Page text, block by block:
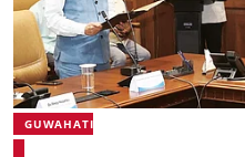
GUWAHATI